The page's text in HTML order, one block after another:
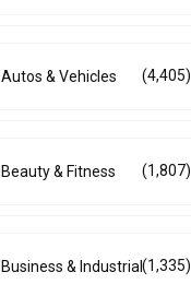
Autos & Vehicles (4,405)
Beauty & Fitness (1,807)
Business & Industrial(1,335)